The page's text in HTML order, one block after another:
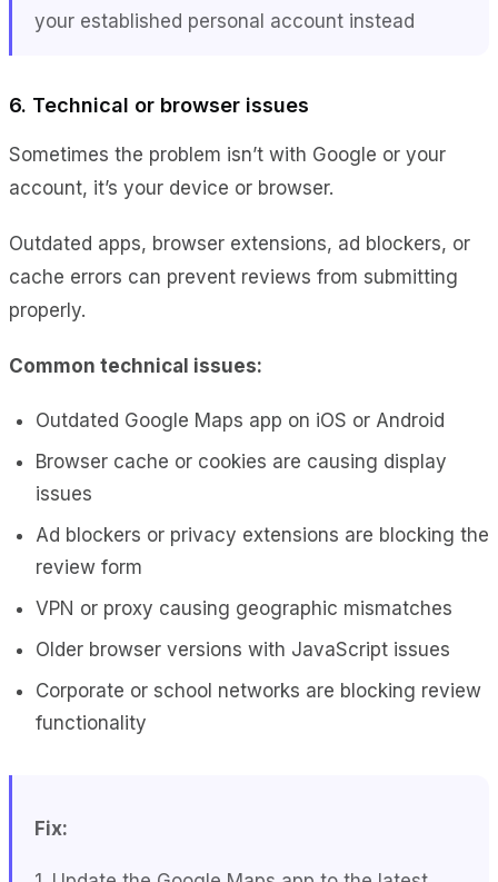
your established personal account instead
6. Technical or browser issues
Sometimes the problem isn’t with Google or your
account, it’s your device or browser.
Outdated apps, browser extensions, ad blockers, or
cache errors can prevent reviews from submitting
properly.
Common technical issues:
Outdated Google Maps app on iOS or Android
Browser cache or cookies are causing display
issues
Ad blockers or privacy extensions are blocking the
review form
VPN or proxy causing geographic mismatches
Older browser versions with JavaScript issues
Corporate or school networks are blocking review
functionality
Fix: